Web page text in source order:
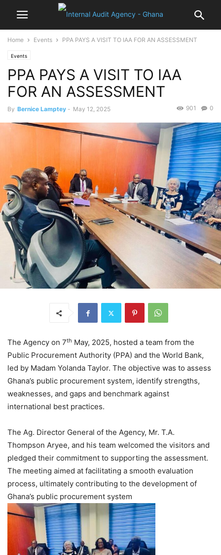
Home Events PPA PAYS A VISIT TO IAA FOR AN ASSESSMENT
Events
PPA PAYS A VISIT TO IAA
FOR AN ASSESSMENT
By Bernice Lamptey - May 12, 2025 0
901
The Agency on 7th May, 2025, hosted a team from the
Public Procurement Authority (PPA) and the World Bank,
led by Madam Yolanda Taylor. The objective was to assess
Ghana’s public procurement system, identify strengths,
weaknesses, and gaps and benchmark against
international best practices.
The Ag. Director General of the Agency, Mr. T.A.
Thompson Aryee, and his team welcomed the visitors and
pledged their commitment to supporting the assessment.
The meeting aimed at facilitating a smooth evaluation
process, ultimately contributing to the development of
Ghana’s public procurement system